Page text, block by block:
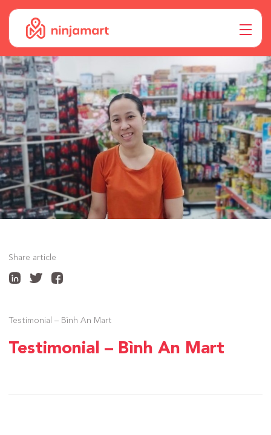
Share article
Testimonial – Bình An Mart
Testimonial – Bình An Mart